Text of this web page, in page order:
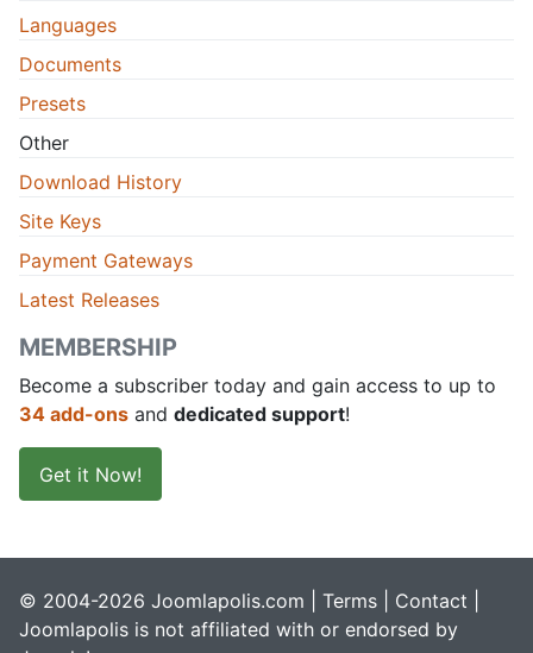
Languages
Documents
Presets
Other
Download History
Site Keys
Payment Gateways
Latest Releases
MEMBERSHIP
Become a subscriber today and gain access to up to
34 add-ons and dedicated support!
Get it Now!
© 2004-2026 Joomlapolis.com | Terms Contact
Joomlapolis is not affiliated with or endorsed by